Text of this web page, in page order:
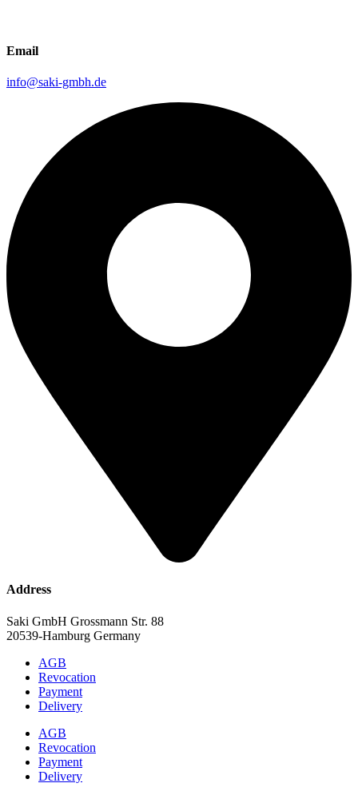
Email
info@saki-gmbh.de
Address
Saki GmbH Grossmann Str. 88
20539-Hamburg Germany
AGB
Revocation
Payment
Delivery
AGB
Revocation
Payment
Delivery